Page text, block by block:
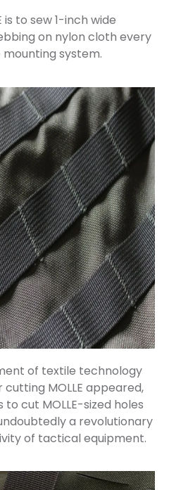
is to sew 1-inch wide
on nylon cloth every
system.
of textile technology
MOLLE appeared,
cut MOLLE-sized holes
a revolutionary
of tactical equipment.